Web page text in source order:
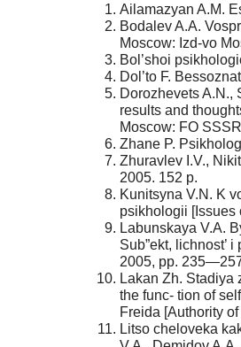
Ailamazyan A.M.
Bodalev A.A.
Moscow: Izd-vo
Bol’shoi
Dol’to F.
Dorozhevets A.N.,
results and
Moscow: FO
Zhane P.
Zhuravlev I.V.,
2005. 152 p.
Kunitsyna V.N. K
psikhologii
Labunskaya V.A.
Sub”ekt, lichnost’
2005, pp.
Lakan Zh. Stadiya
the func- tion of
Freida [Authority
Litso cheloveka